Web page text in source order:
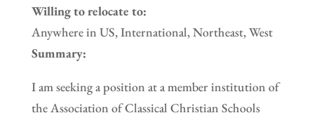
Willing to relocate to:
Anywhere in US, International, Northeast, West
Summary:
I am seeking a position at a member institution of
the Association of Classical Christian Schools